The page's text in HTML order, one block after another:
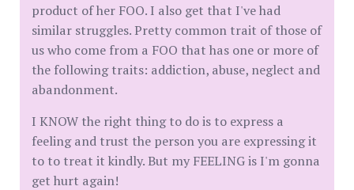
product of her FOO. I also get that I've had
similar struggles. Pretty common trait of those of
us who come from a FOO that has one or more of
the following traits: addiction, abuse, neglect and
abandonment.
I KNOW the right thing to do is to express a
feeling and trust the person you are expressing it
to to treat it kindly. But my FEELING is I'm gonna
get hurt again!